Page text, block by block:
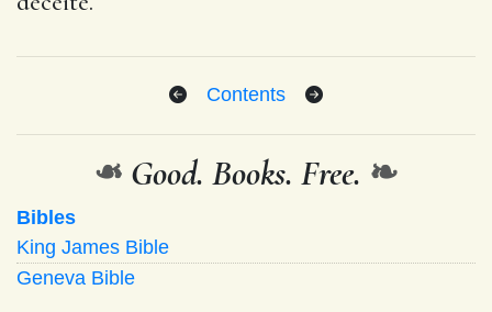
Contents
❧ Good. Books. Free. ❧
Bibles
King James Bible
Geneva Bible